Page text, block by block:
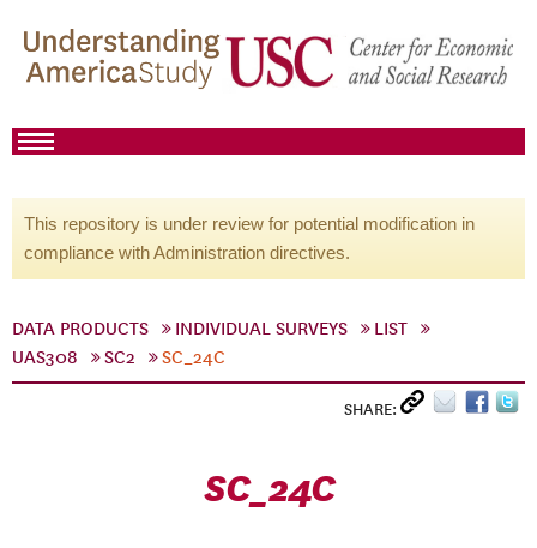
This repository is under review for potential modification in
compliance with Administration directives.
DATA PRODUCTS INDIVIDUAL SURVEYS
LIST
UAS308
SC2 SC_24C
SHARE:
SC_24C